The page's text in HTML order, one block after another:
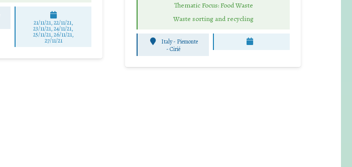
21/11/21, 22/11/21,
23/11/21, 24/11/21,
25/11/21, 26/11/21,
27/11/21
Thematic Focus: Food Waste
Waste sorting and recycling
Italy - Piemonte
-Cirié